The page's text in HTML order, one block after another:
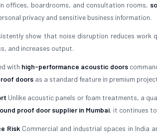
In offices, boardrooms, and consultation rooms,
privacy and sensitive business information.
show that noise disruption reduces work
and increases output.
with high-performance acoustic doors
doors as a standard feature in premium
Unlike acoustic panels or foam treatments, a
proof door supplier in Mumbai, it continues
RiskCommercial and industrial spaces in India